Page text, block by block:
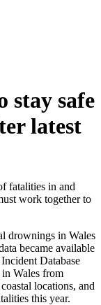
stay safe
latest
fatalities in and
work together to
drownings in Wales
became available
Database
Wales from
locations, and
this year.